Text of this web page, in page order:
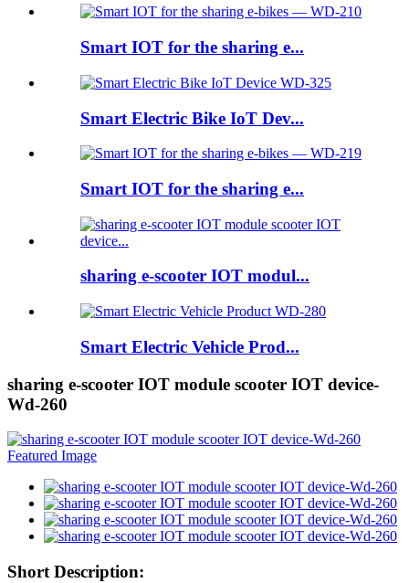
Smart IOT for the sharing e...
Smart Electric Bike IoT Dev...
Smart IOT for the sharing e...
sharing e-scooter IOT modul...
Smart Electric Vehicle Prod...
sharing e-scooter IOT module scooter IOT device-
Wd-260
Short Description: